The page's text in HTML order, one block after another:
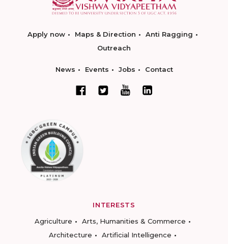
Apply now Maps & Direction
Anti Ragging
Outreach
News Events Jobs Contact
INTERESTS
Agriculture
Arts, Humanities & Commerce
Architecture
Artificial Intelligence